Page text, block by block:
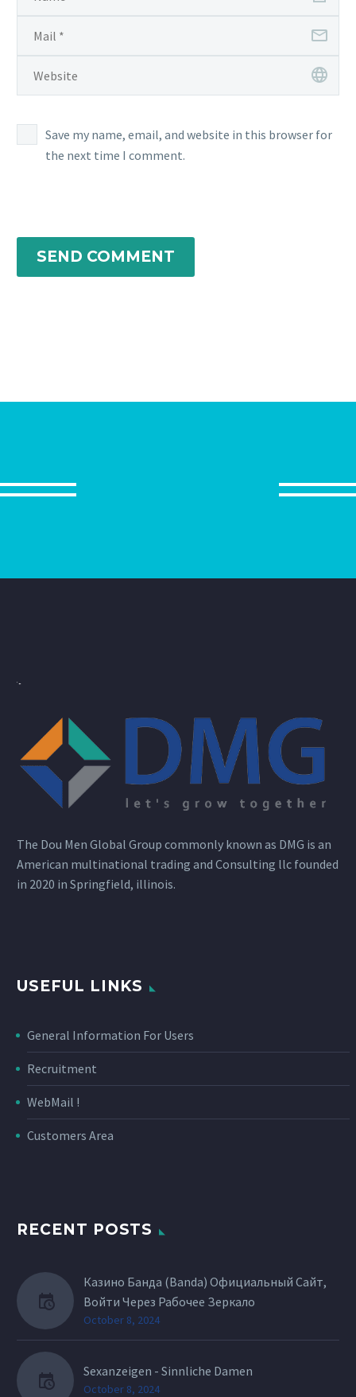
Save my name, email, and website in this browser for
the next time I comment.
SEND COMMENT
The Dou Men Global Group commonly known as DMG is an
American multinational trading and Consulting llc founded
in 2020 in Springfield, illinois.
USEFUL LINKS
General Information For Users
Recruitment
WebMail !
Customers Area
RECENT POSTS
Казино Банда (Banda) Официальный Сайт,
Войти Через Рабочее Зеркало
October 8, 2024
Sexanzeigen - Sinnliche Damen
October 8, 2024